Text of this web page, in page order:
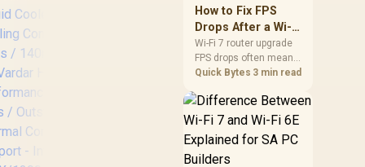
Gamdias Chione E4-
240 Liquid Cooler -
White / Hydraulic
PWM Fans / Dual
Infinite Mirror /
Real-time Digital
How to Fix FPS
Drops After a Wi-Fi
7 Router Upgrade
Wi-Fi 7 router upgrade
FPS drops often mean
latency, adapter
background traffic. Use
this SA gamer
checklist to separate
internet stutter from
true frame-rate loss
Quick Bytes 3 min read